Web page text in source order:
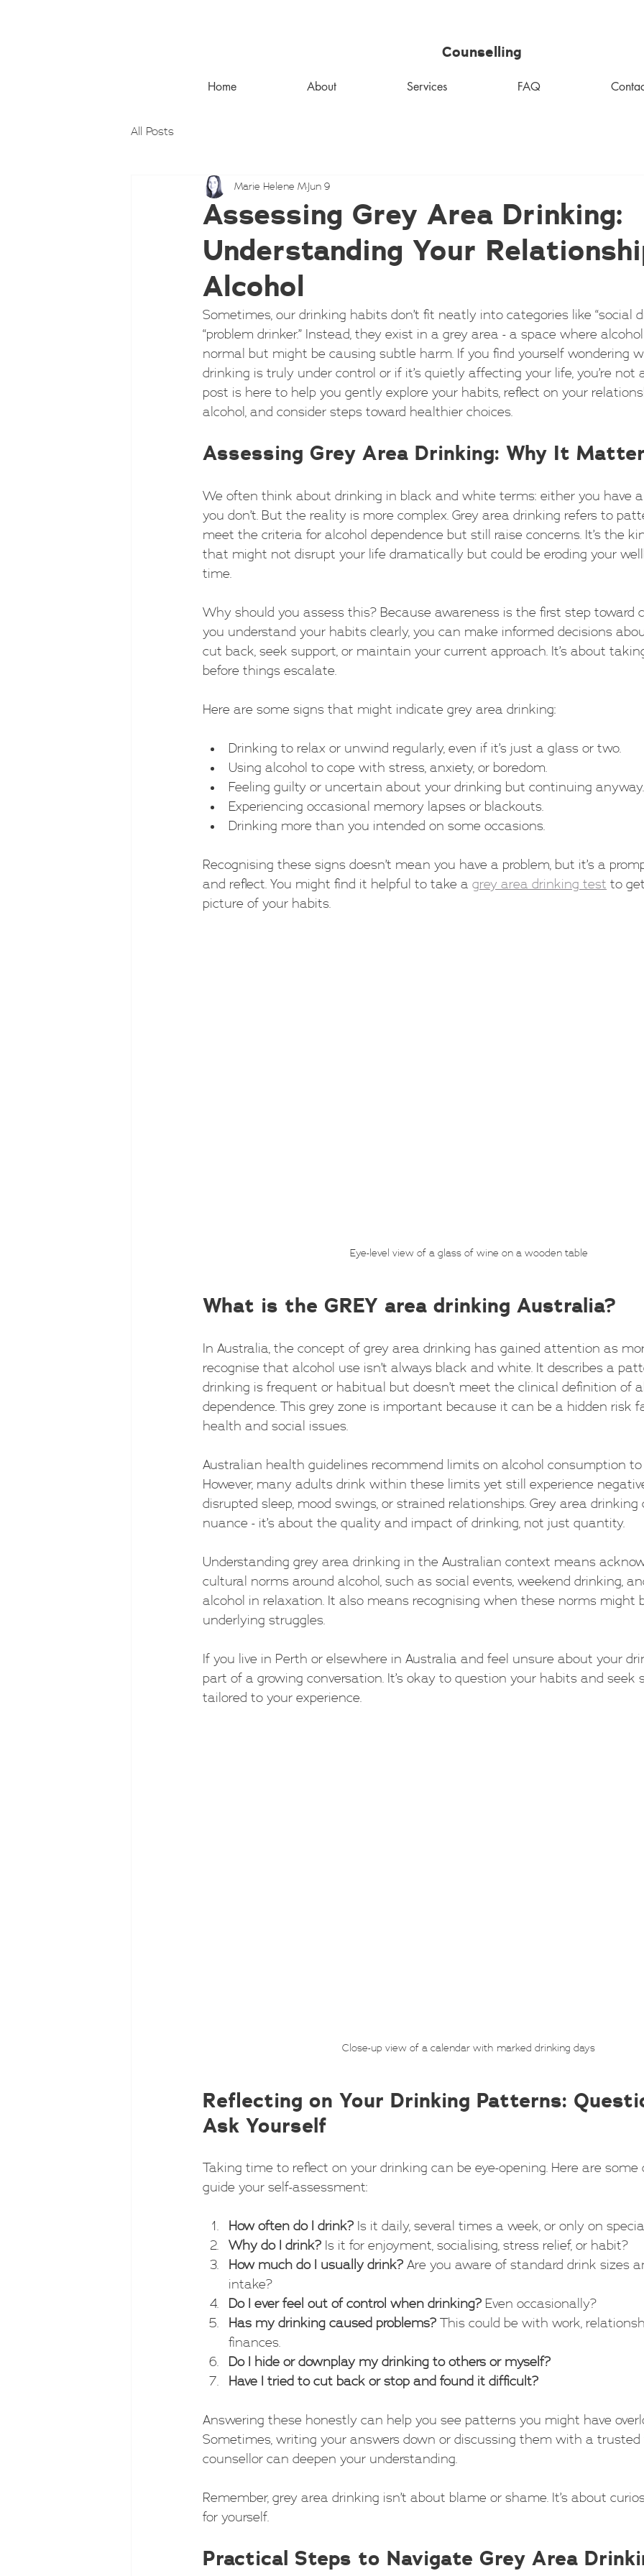
Counselling
Home About Services FAQ
All Posts
Assessing Grey Area Drinking:
Understanding Your
Alcohol
Marie Helene M Jun 9
Sometimes, our drinking habits don’t fit neatly into categories like “social
“problem drinker.” Instead, they exist in a grey area - a space where
normal but might be causing subtle harm. If you find yourself wondering
drinking is truly under control or if it’s quietly affecting your life, you’re not
post is here to help you gently explore your habits, reflect on your
alcohol, and consider steps toward healthier choices.
Assessing Grey Area Drinking: Why It
We often think about drinking in black and white terms: either you have
you don’t. But the reality is more complex. Grey area drinking refers to
meet the criteria for alcohol dependence but still raise concerns. It’s the
that might not disrupt your life dramatically but could be eroding your
time.
Why should you assess this? Because awareness is the first step toward
you understand your habits clearly, you can make informed decisions
cut back, seek support, or maintain your current approach. It’s about
before things escalate.
Here are some signs that might indicate grey area drinking:
Drinking to relax or unwind regularly, even if it’s just a glass or two.
Using alcohol to cope with stress, anxiety, or boredom.
Feeling guilty or uncertain about your drinking but continuing anyway.
Experiencing occasional memory lapses or blackouts.
Drinking more than you intended on some occasions.
Recognising these signs doesn’t mean you have a problem, but it’s a
and reflect. You might find it helpful to take a grey area drinking test to
picture of your habits.
Eye-level view of a glass of wine on a wooden table
What is the GREY area drinking Australia?
In Australia, the concept of grey area drinking has gained attention as
recognise that alcohol use isn’t always black and white. It describes a
drinking is frequent or habitual but doesn’t meet the clinical definition of
dependence. This grey zone is important because it can be a hidden risk
health and social issues.
Australian health guidelines recommend limits on alcohol consumption to
However, many adults drink within these limits yet still experience
disrupted sleep, mood swings, or strained relationships. Grey area
nuance - it’s about the quality and impact of drinking, not just quantity.
Understanding grey area drinking in the Australian context means
cultural norms around alcohol, such as social events, weekend drinking,
alcohol in relaxation. It also means recognising when these norms might
underlying struggles.
If you live in Perth or elsewhere in Australia and feel unsure about your
part of a growing conversation. It’s okay to question your habits and seek
tailored to your experience.
Close-up view of a calendar with marked drinking days
Reflecting on Your Drinking Patterns:
Ask Yourself
Taking time to reflect on your drinking can be eye-opening. Here are
guide your self-assessment:
How often do I drink? Is it daily, several times a week, or only on
Why do I drink? Is it for enjoyment, socialising, stress relief, or habit?
How much do I usually drink? Are you aware of standard drink sizes
intake?
Do I ever feel out of control when drinking? Even occasionally?
Has my drinking caused problems? This could be with work,
finances.
Do I hide or downplay my drinking to others or myself?
Have I tried to cut back or stop and found it difficult?
Answering these honestly can help you see patterns you might have
Sometimes, writing your answers down or discussing them with a trusted
counsellor can deepen your understanding.
Remember, grey area drinking isn’t about blame or shame. It’s about
for yourself.
Practical Steps to Navigate Grey Area